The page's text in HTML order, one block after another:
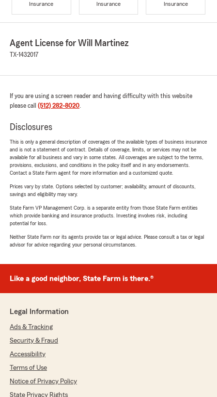
Insurance
Insurance
Insurance
Agent License for Will Martinez
TX-1432017
If you are using a screen reader and having difficulty with this website
please call (512) 282-8020.
Disclosures
This is only a general description of coverages of the available types of business insurance
and is not a statement of contract. Details of coverage, limits, or services may not be
available for all business and vary in some states. All coverages are subject to the terms,
provisions, exclusions, and conditions in the policy itself and in any endorsements.
Contact a State Farm agent for more information and a customized quote.
Prices vary by state. Options selected by customer; availability, amount of discounts,
savings and eligibility may vary.
State Farm VP Management Corp. is a separate entity from those State Farm entities
which provide banking and insurance products. Investing involves risk, including
potential for loss.
Neither State Farm nor its agents provide tax or legal advice. Please consult a tax or legal
advisor for advice regarding your personal circumstances.
Like a good neighbor, State Farm is there.®
Legal Information
Ads & Tracking
Security & Fraud
Accessibility
Terms of Use
Notice of Privacy Policy
State Privacy Rights